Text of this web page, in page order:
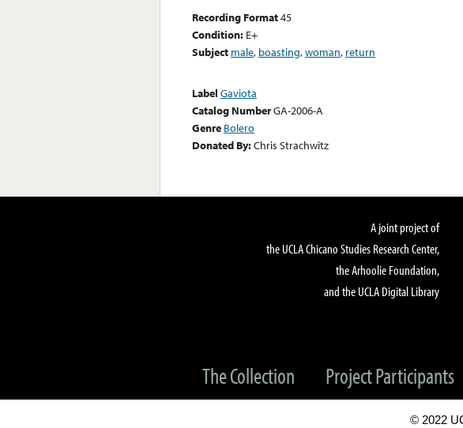
Recording Format45
Condition: E+
Subject male, boasting,woman, return
Label Gaviota
Catalog NumberGA-2006-A
Genre Bolero
Donated By:Chris Strachwitz
A joint project of
the UCLA Chicano Studies Research Center,
the Arhoolie Foundation,
and the UCLA Digital Library
The Collection Project Participants
© 2022